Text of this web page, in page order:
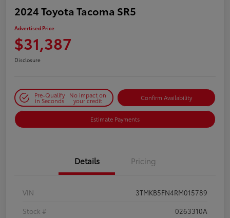
2024 Toyota Tacoma SR5
Advertised Price
$31,387
Disclosure
Pre-Qualify
in Seconds
No impact on
your credit Confirm Availability
Estimate Payments
Details Pricing
VIN
3TMKB5FN4RM015789
Stock #
0263310A